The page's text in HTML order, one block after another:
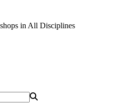
in All Disciplines